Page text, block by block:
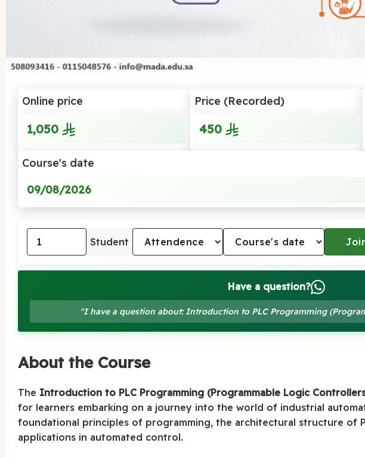
Online price
1,050
Price (Recorded)
450
Course's date
09/08/2026
Student
Have a question?
"I have a question about: Introduction to PLC Programming
About the Course
The Introduction to PLC Programming (Programmable Logic
for learners embarking on a journey into the world of industrial
foundational principles of programming, the architectural structure of
applications in automated control.